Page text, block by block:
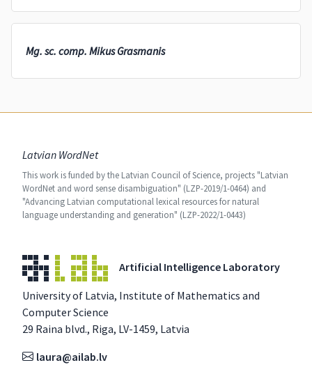
Mg. sc. comp. Mikus Grasmanis
Latvian WordNet
This work is funded by the Latvian Council of Science, projects "Latvian
WordNet and word sense disambiguation" (LZP-2019/1-0464) and
"Advancing Latvian computational lexical resources for natural
language understanding and generation" (LZP-2022/1-0443)
Artificial Intelligence Laboratory
University of Latvia, Institute of Mathematics and
Computer Science
29 Raina blvd., Riga, LV-1459, Latvia
laura@ailab.lv